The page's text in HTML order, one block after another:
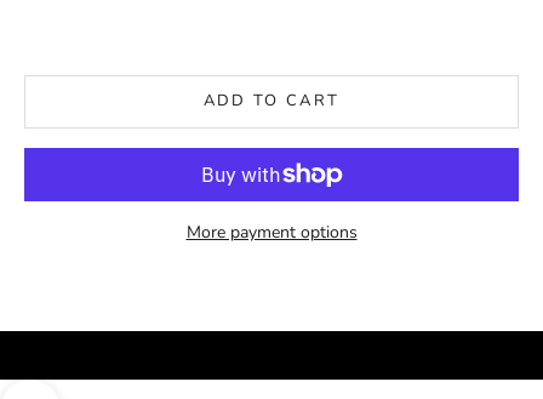
ADD TO CART
More payment options